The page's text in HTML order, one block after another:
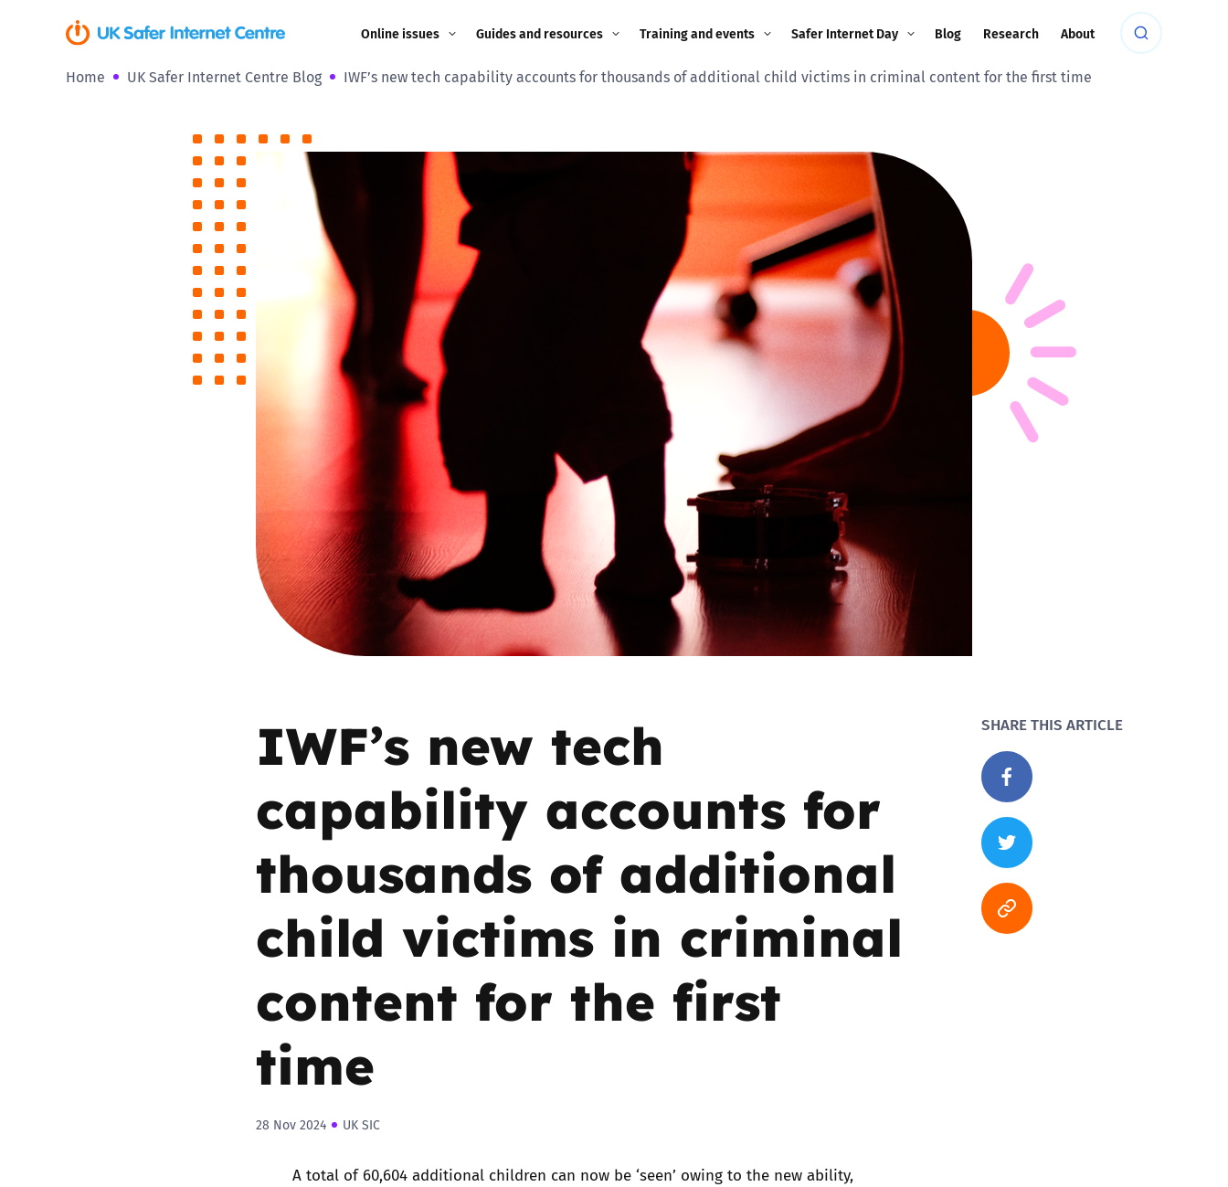
Online issues
Livestreaming
Misinformation
Online Bullying
Online Challenges
Parental controls
Pornography
Reporting
Screen Time
Sexting
Social Media
Guides and resources
Image guidance for
Teachers and school staff
Governors and trustees
Social workers
Foster carers and
adoptive parents
Residential care settings
Social media guides
Safe remote learning hub
Trusted Flagger Guidance
Training and events Safer Internet Day
2023
2022
2021
2020
2019
2018
Blog Research About
Home UK Safer Internet Centre Blog IWF’s new tech capability accounts for thousands of additional child victims in criminal content for the first time
IWF’s new tech
capability accounts for
thousands of additional
child victims in criminal
content for the first
time
28 Nov 2024 UK SIC
A total of 60,604 additional children can now be ‘seen’ owing to the new ability,
SHARE THIS ARTICLE